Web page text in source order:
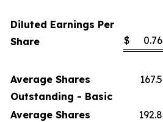
Diluted Earnings Per
Share
$ 0.76
Average Shares
Outstanding - Basic
167.5
Average Shares
192.8